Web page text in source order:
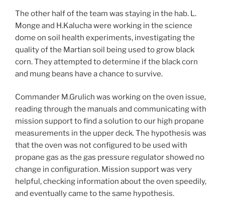
The other half of the team was staying in the hab. L.
Monge and H.Kalucha were working in the science
dome on soil health experiments, investigating the
quality of the Martian soil being used to grow black
corn. They attempted to determine if the black corn
and mung beans have a chance to survive.
Commander M.Grulich was working on the oven issue,
reading through the manuals and communicating with
mission support to find a solution to our high propane
measurements in the upper deck. The hypothesis was
that the oven was not configured to be used with
propane gas as the gas pressure regulator showed no
change in configuration. Mission support was very
helpful, checking information about the oven speedily,
and eventually came to the same hypothesis.